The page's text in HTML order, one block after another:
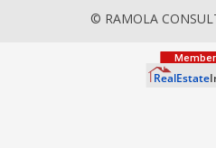
© RAMOLA